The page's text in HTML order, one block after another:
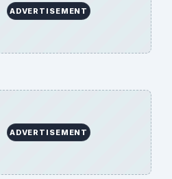
ADVERTISEMENT
ADVERTISEMENT